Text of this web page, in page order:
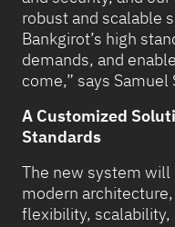
robust and scalable
Bankgirot’s high
demands, and
come,” says Samuel
A Customized
Standards
The new system
modern
flexibility, scalability,